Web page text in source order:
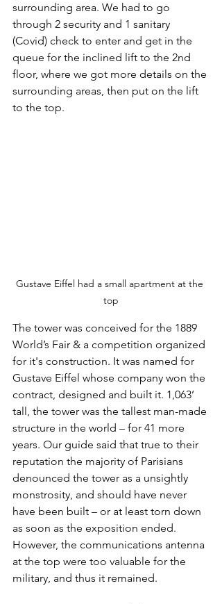
surrounding area. We had to go
through 2 security and 1 sanitary
(Covid) check to enter and get in the
queue for the inclined lift to the 2nd
floor, where we got more details on the
surrounding areas, then put on the lift
to the top.
Gustave Eiffel had a small apartment at the
top
The tower was conceived for the 1889
World’s Fair & a competition organized
for it's construction. It was named for
Gustave Eiffel whose company won the
contract, designed and built it. 1,063’
tall, the tower was the tallest man-made
structure in the world – for 41 more
years. Our guide said that true to their
reputation the majority of Parisians
denounced the tower as a unsightly
monstrosity, and should have never
have been built – or at least torn down
as soon as the exposition ended.
However, the communications antenna
at the top were too valuable for the
military, and thus it remained.